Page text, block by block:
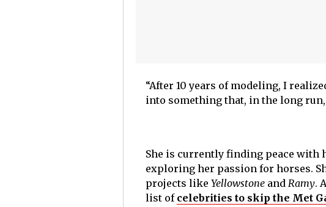
“After 10 years of modeling, I
into something that, in the long run,
She is currently finding peace with
exploring her passion for horses.
projects like Yellowstoneand Ramy.
list of celebrities to skip the Met